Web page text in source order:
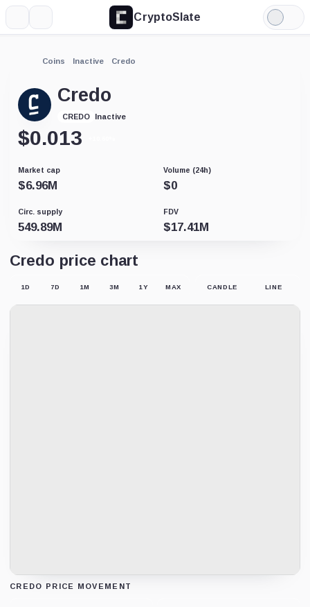
CryptoSlate
Light
Mode
Coins Inactive Credo
Credo
CREDO Inactive
$0.013
Market cap
$6.96M
Volume (24h)
$0
Circ. supply
549.89M
FDV
$17.41M
Credo price chart
1D 7D 1M 3M 1Y MAX CANDLE LINE
CREDO PRICE MOVEMENT